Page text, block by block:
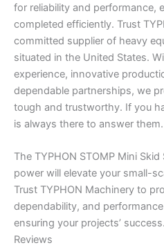
for reliability and performance,
completed efficiently. Trust
committed supplier of heavy
situated in the United States.
experience, innovative
dependable partnerships, we
tough and trustworthy. If you
is always there to answer them.
The TYPHON STOMP Mini
power will elevate your small-
Trust TYPHON Machinery to
dependability, and
ensuring your projects’ success.
Reviews